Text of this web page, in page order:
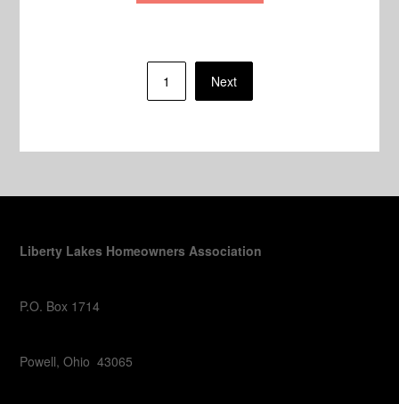
1 Next
Liberty Lakes Homeowners Association
P.O. Box 1714
Powell, Ohio 43065